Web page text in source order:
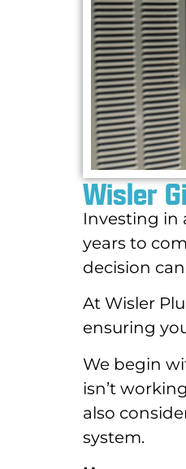
Wisler
Investing in
years to
decision
At Wisler
ensuring
We begin
isn’t
also
system.